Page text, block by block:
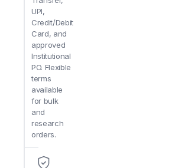
UPI,
Credit/Debit
Card, and
approved
Institutional
PO. Flexible
terms
available
for bulk
and
research
orders.
Q: Is it possible to process
for efficient batch splitting or
Q: Does the fixture support
combined with the machine’s
Q: How does it differ from
for precision work on miniature